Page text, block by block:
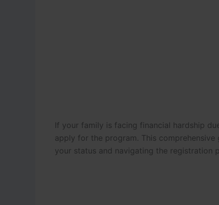
If your family is facing financial hardship
apply for the program. This
your status and navigating the registration